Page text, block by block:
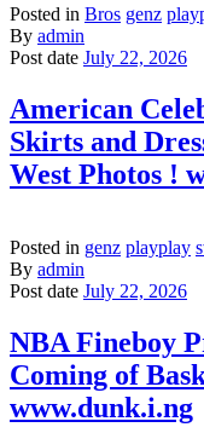
Posted in Bros genz
By admin
Post date July 22, 2026
American
Skirts and
West Photos !
Posted in genz playplay
By admin
Post date July 22, 2026
NBA Fineboy
Coming of
www.dunk.i.ng